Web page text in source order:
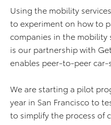
Using the mobility
to experiment on how to
companies in the mobility
is our partnership with
enables peer-to-peer car-
We are starting a pilot
year in San Francisco to
to simplify the process of